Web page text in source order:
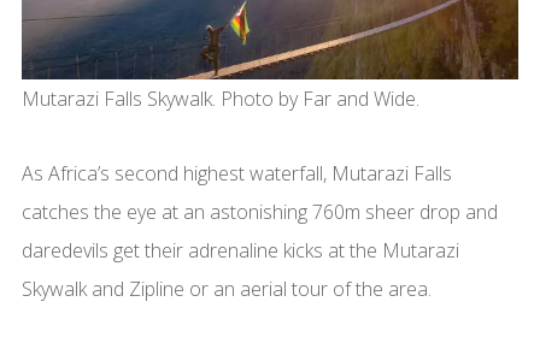
Mutarazi Falls Skywalk. Photo by Far and Wide.
As Africa’s second highest waterfall, Mutarazi Falls
catches the eye at an astonishing 760m sheer drop and
daredevils get their adrenaline kicks at the Mutarazi
Skywalk and Zipline or an aerial tour of the area.